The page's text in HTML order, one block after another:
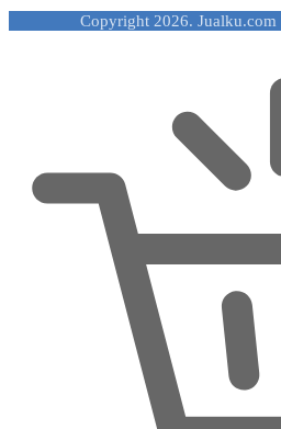
Copyright 2026. Jualku.com